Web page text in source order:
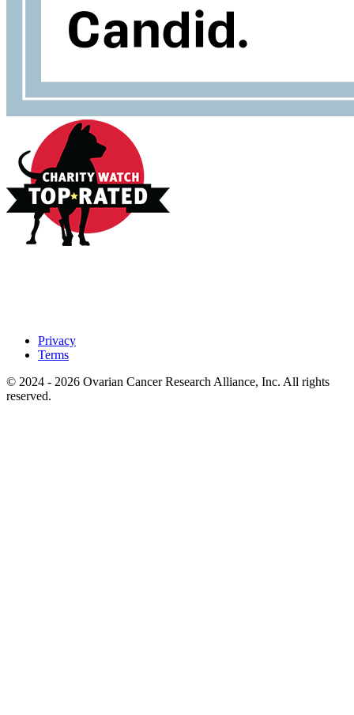
Privacy
Terms
© 2024 - 2026 Ovarian Cancer Research Alliance, Inc. All rights
reserved.